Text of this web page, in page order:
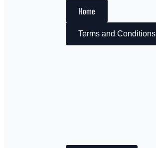
Home
Terms and Conditions